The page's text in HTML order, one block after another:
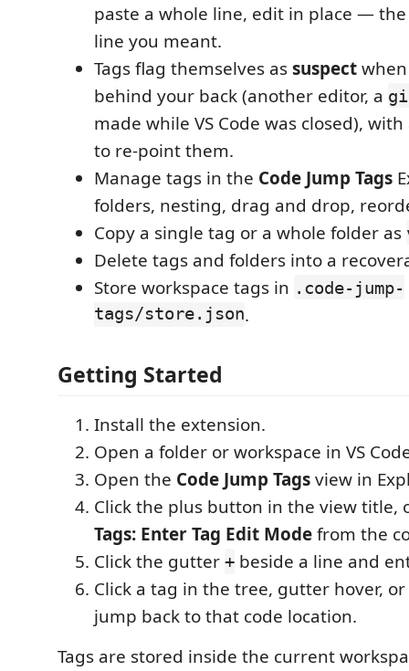
paste a whole line, edit in place —
line you meant.
Tags flag themselves assuspect
behind your back (another editor, a
made while VS Code was closed),
to re-point them.
Manage tags in the Code Jump Tags
folders, nesting, drag and drop,
Copy a single tag or a whole folder as
Delete tags and folders into a
Store workspace tags in .code-jump-
tags/store.json.
Getting Started
Install the extension.
Open a folder or workspace in VS
Open the Code Jump Tagsview in
Click the plus button in the view title,
Tags: Enter Tag Edit Modefrom the
Click the gutter + beside a line and
Click a tag in the tree, gutter hover,
jump back to that code location.
Tags are stored inside the current